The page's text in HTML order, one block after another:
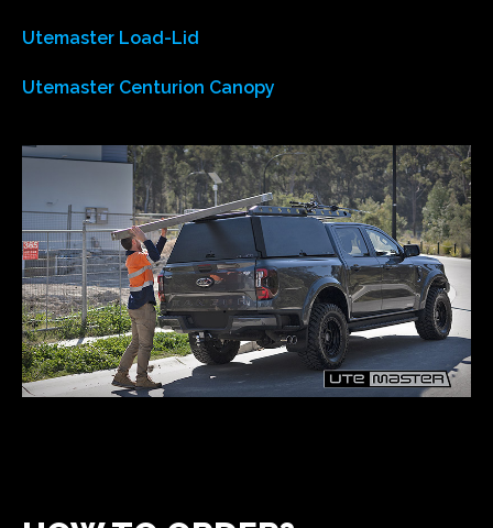
Utemaster Load-Lid
Utemaster Centurion Canopy